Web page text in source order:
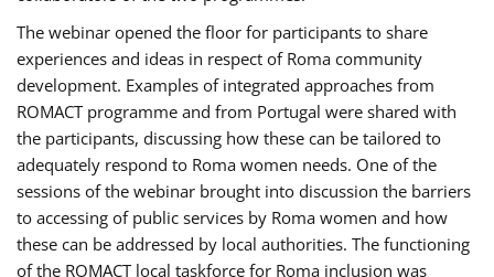
The webinar opened the floor for participants to share
experiences and ideas in respect of Roma community
development. Examples of integrated approaches from
ROMACT programme and from Portugal were shared with
the participants, discussing how these can be tailored to
adequately respond to Roma women needs. One of the
sessions of the webinar brought into discussion the barriers
to accessing of public services by Roma women and how
these can be addressed by local authorities. The functioning
of the ROMACT local taskforce for Roma inclusion was